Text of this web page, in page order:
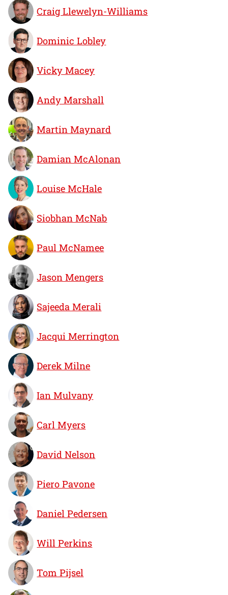
Craig Llewelyn-Williams
Dominic Lobley
Vicky Macey
Andy Marshall
Martin Maynard
Damian McAlonan
Louise McHale
Siobhan McNab
Paul McNamee
Jason Mengers
Sajeeda Merali
Jacqui Merrington
Derek Milne
Ian Mulvany
Carl Myers
David Nelson
Piero Pavone
Daniel Pedersen
Will Perkins
Tom Pijsel